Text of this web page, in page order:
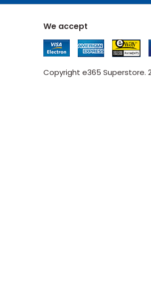
We accept
Copyright e365 Superstore.